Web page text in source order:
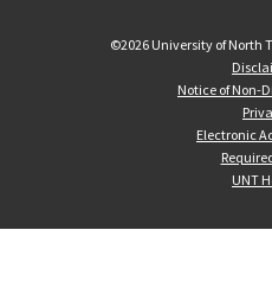
©2026 University of North
Notice of Non-
Electronic
UNT